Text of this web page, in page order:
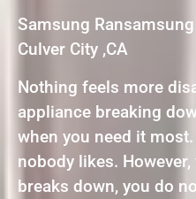
Samsung
Culver City ,CA
Nothing feels more
appliance breaking
when you need it
nobody likes.
breaks down, you do